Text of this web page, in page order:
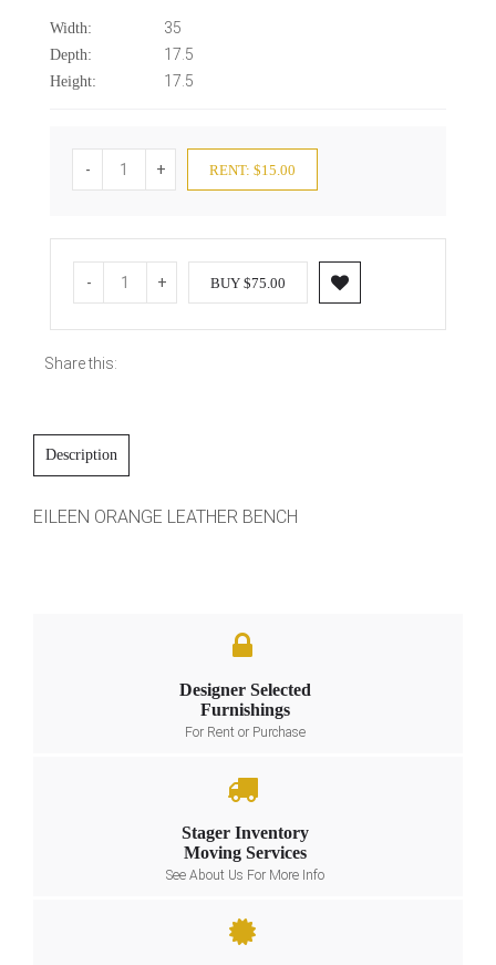
Width: 35
Depth: 17.5
Height: 17.5
- + RENT: $15.00
- + BUY $75.00
Share this:
Description
EILEEN ORANGE LEATHER BENCH
Designer Selected
Furnishings
For Rent or Purchase
Stager Inventory
Moving Services
See About Us For More Info